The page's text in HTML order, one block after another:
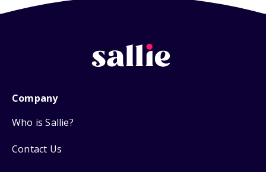
Company
Who is Sallie?
Contact Us